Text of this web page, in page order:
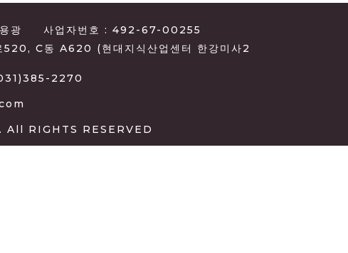
광
사업자번호 : 492-67-00255
520, C동 A620 (현대지식산업센터 한강미사2
2270
All RIGHTS RESERVED